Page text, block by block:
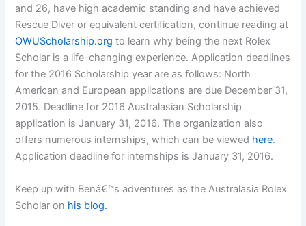
and 26, have high academic standing and have achieved
Rescue Diver or equivalent certification, continue reading at
OWUScholarship.org to learn why being the next Rolex
Scholar is a life-changing experience. Application deadlines
for the 2016 Scholarship year are as follows: North
American and European applications are due December 31,
2015. Deadline for 2016 Australasian Scholarship
application is January 31, 2016. The organization also
offers numerous internships, which can be viewed here.
Application deadline for internships is January 31, 2016.
Keep up with Benâ€™s adventures as the Australasia Rolex
Scholar on his blog.